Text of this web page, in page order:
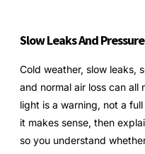
Slow Leaks And
Cold weather, slow leaks,
and normal air loss can all
light is a warning, not a
it makes sense, then
so you understand